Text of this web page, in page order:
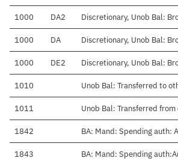
1000 DA2 Discretionary, Unob Bal:
1000 DA Discretionary, Unob Bal:
1000 DE2 Discretionary, Unob Bal:
1010 Unob Bal: Transferred to
1011 Unob Bal: Transferred
1842 BA: Mand: Spending auth:
1843 BA: Mand: Spending